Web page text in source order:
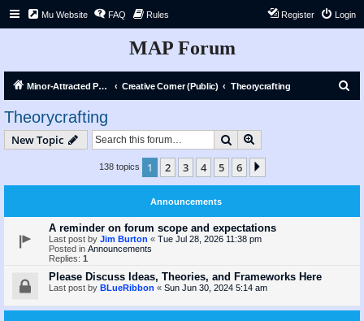
Mu Website FAQ Rules Login
Register
MAP Forum
Minor-Attracted Person Forum Creative Corner (Public) Theorycrafting
Theorycrafting
New Topic Search
138 topics 1 2 3 4 5 6
Announcements
A reminder on forum scope and expectations
Last post by Jim Burton « Tue Jul 28, 2026 11:38 pm
Posted in Announcements
Replies: 1
Please Discuss Ideas, Theories, and Frameworks Here
Last post by BLueRibbon « Sun Jun 30, 2024 5:14 am